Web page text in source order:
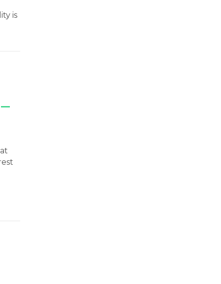
is
—
— Here’s How to Defeat It